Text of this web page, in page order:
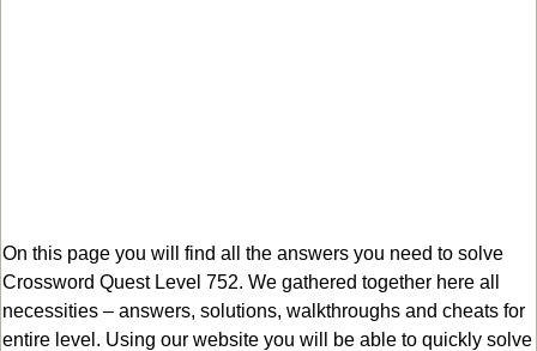
On this page you will find all the answers you need to solve
Crossword Quest Level 752. We gathered together here all
necessities – answers, solutions, walkthroughs and cheats for
entire level. Using our website you will be able to quickly solve